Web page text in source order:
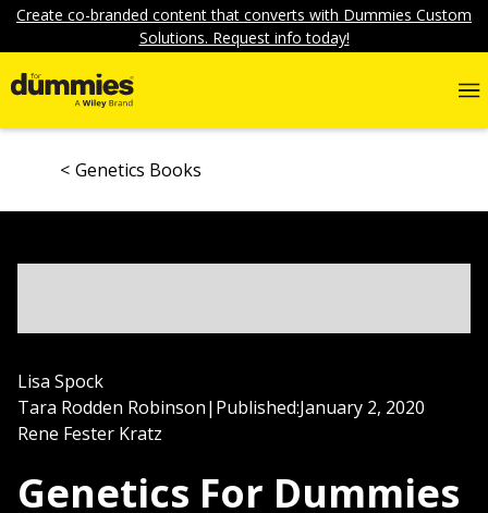
Create co-branded content that converts with Dummies Custom
Solutions. Request info today!
Genetics Books
Lisa Spock
Tara Rodden Robinson
Rene Fester Kratz
| Published:January 2, 2020
Genetics For Dummies